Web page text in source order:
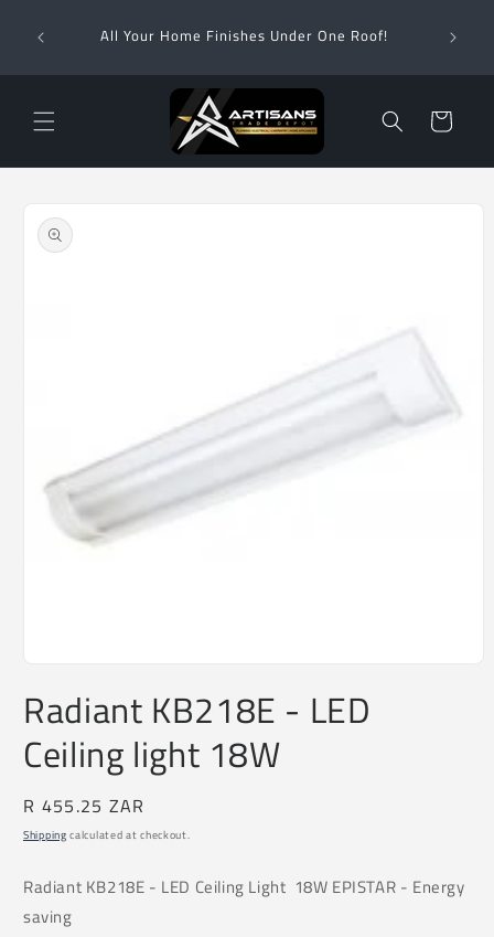
content All Your Home Finishes Under One Roof!
Cart
product
information
1
inRadiant KB218E - LED
Ceiling light 18W
Regular
price
R 455.25 ZAR
Shipping calculated at checkout.
Radiant KB218E - LED Ceiling Light 18W EPISTAR - Energy
saving